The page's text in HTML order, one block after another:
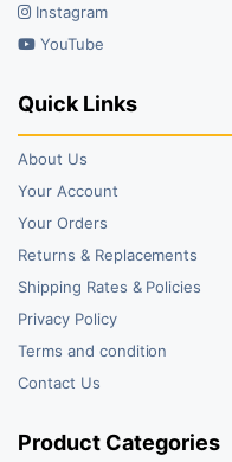
Instagram
YouTube
Quick Links
About Us
Your Account
Your Orders
Returns & Replacements
Shipping Rates & Policies
Privacy Policy
Terms and condition
Contact Us
Product Categories